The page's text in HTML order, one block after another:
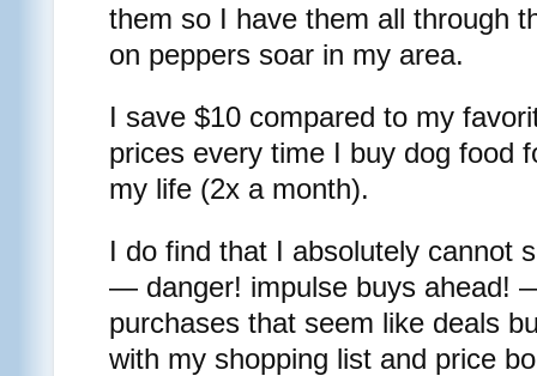
them so I have them all through
on peppers soar in my area.
I save $10 compared to my
prices every time I buy dog food
my life (2x a month).
I do find that I absolutely cannot
— danger! impulse buys ahead!
purchases that seem like deals
with my shopping list and price